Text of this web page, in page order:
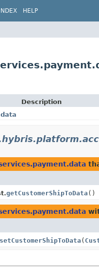
INDEX HELP
Description
getCustomerShipToData ()
setCustomerShipToData (